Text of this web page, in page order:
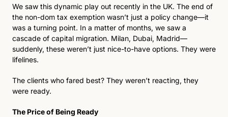
We saw this dynamic play out recently in the UK. The end of
the non-dom tax exemption wasn’t just a policy change—it
was a turning point. In a matter of months, we saw a
cascade of capital migration. Milan, Dubai, Madrid—
suddenly, these weren’t just nice-to-have options. They were
lifelines.
The clients who fared best? They weren’t reacting, they
were ready.
The Price of Being Ready